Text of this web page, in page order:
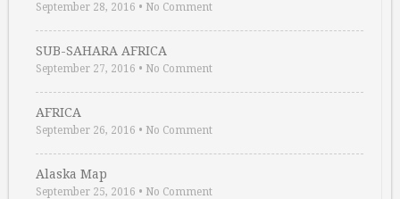
September 28, 2016 • No Comment
SUB-SAHARA AFRICA
September 27, 2016 • No Comment
AFRICA
September 26, 2016 • No Comment
Alaska Map
September 25, 2016 • No Comment